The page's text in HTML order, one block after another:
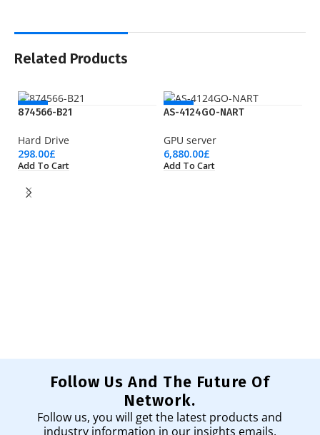
Related Products
NEW
874566-B21
Hard Drive
298.00£
Add To Cart
NEW
AS-4124GO-NART
GPU server
6,880.00£
Add To Cart
Follow Us And The Future Of
Network.
Follow us, you will get the latest products and
industry information in our insights emails.